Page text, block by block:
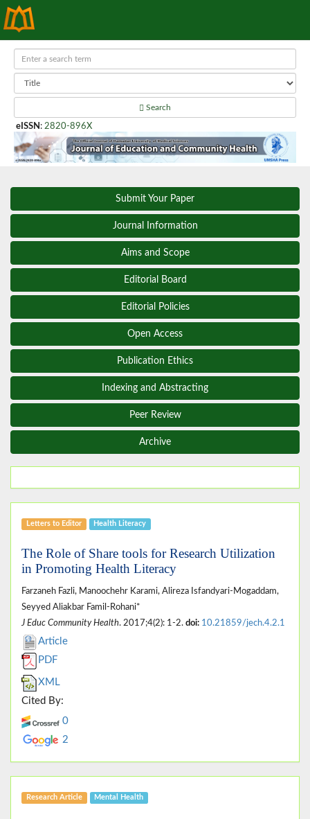
Search
eISSN : 2820-896X
Submit Your Paper
Journal Information
Aims and Scope
Editorial Board
Editorial Policies
Open Access
Publication Ethics
Indexing and Abstracting
Peer Review
Archive
Letters to Editor Health Literacy
The Role of Share tools for Research Utilization
in Promoting Health Literacy
Farzaneh Fazli, Manoochehr Karami, Alireza Isfandyari-Mogaddam,
Seyyed Aliakbar Famil-Rohani*
J Educ Community Health. 2017;4(2): 1-2. doi: 10.21859/jech.4.2.1
Article
PDF
XML
Cited By:
0
2
Research Article Mental Health